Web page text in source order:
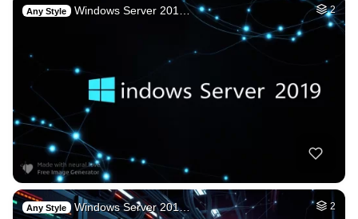
Any Style Windows Server 201… 2
Any Style Windows Server 201… 2